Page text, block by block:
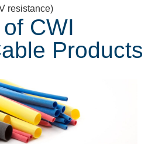
resistance)
CWI
Products